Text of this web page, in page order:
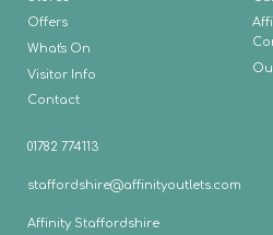
Offers
What's On
Visitor Info
Contact
01782 774113
staffordshire@affinityoutlets.com
Affinity Staffordshire